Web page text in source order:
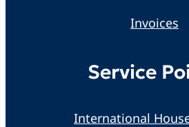
Invoices
Service
International